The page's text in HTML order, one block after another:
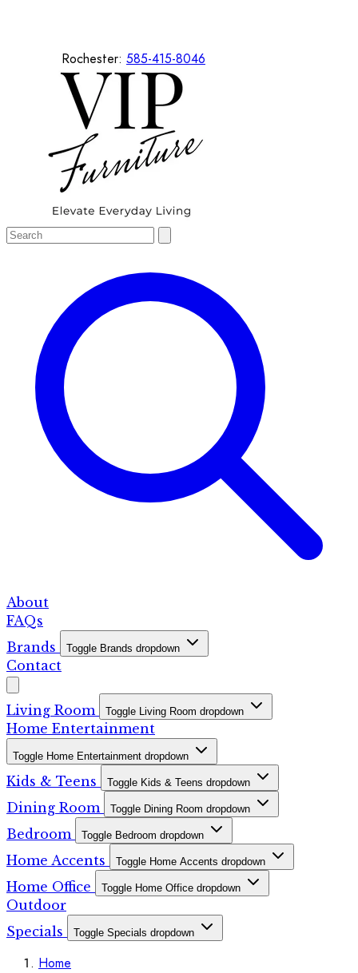
Rochester: 585-415-8046
About
FAQs
Brands
Toggle Brands dropdown
Contact
Living Room Toggle Living Room dropdown
Home Entertainment
Toggle Home Entertainment dropdown
Kids & Teens Toggle Kids & Teens dropdown
Dining Room Toggle Dining Room dropdown
Bedroom Toggle Bedroom dropdown
Home Accents Toggle Home Accents dropdown
Home Office Toggle Home Office dropdown
Outdoor
Specials
Toggle Specials dropdown
Home